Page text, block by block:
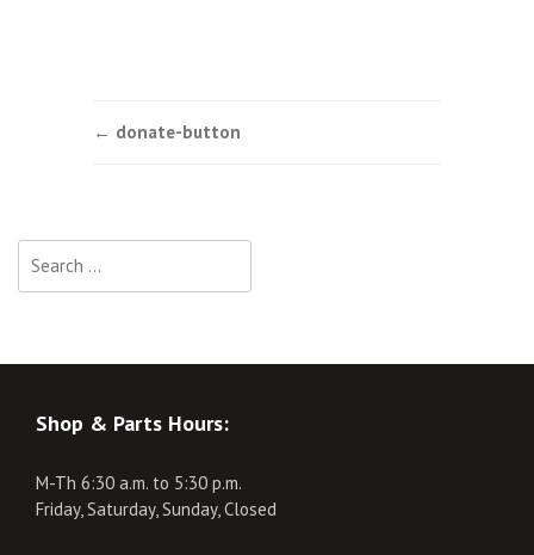
Post
← donate-button
for:
Shop & Parts Hours:
M-Th 6:30 a.m. to 5:30 p.m.
Friday, Saturday, Sunday, Closed